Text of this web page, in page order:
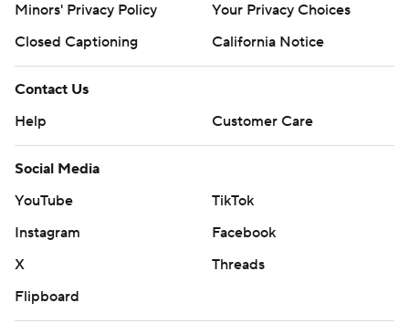
Minors' Privacy Policy
Your Privacy Choices
Closed Captioning
California Notice
Contact Us
Help
Customer Care
Social Media
YouTube
TikTok
Instagram
Facebook
X
Threads
Flipboard